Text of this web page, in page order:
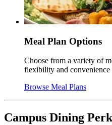
Meal Plan Options
Choose from a variety of
flexibility and convenience
Browse Meal Plans
Campus Dining